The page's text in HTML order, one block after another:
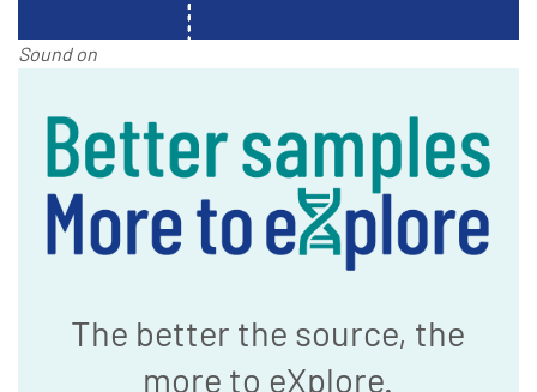
Sound on
The better the source, the
more to eXplore.